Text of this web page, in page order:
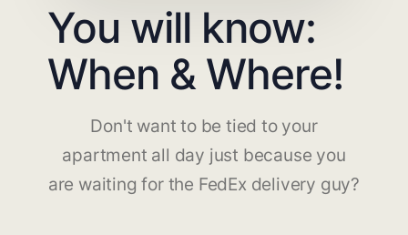
You will know:
When & Where!
Don't want to be tied to your
apartment all day just because you
are waiting for the FedEx delivery guy?